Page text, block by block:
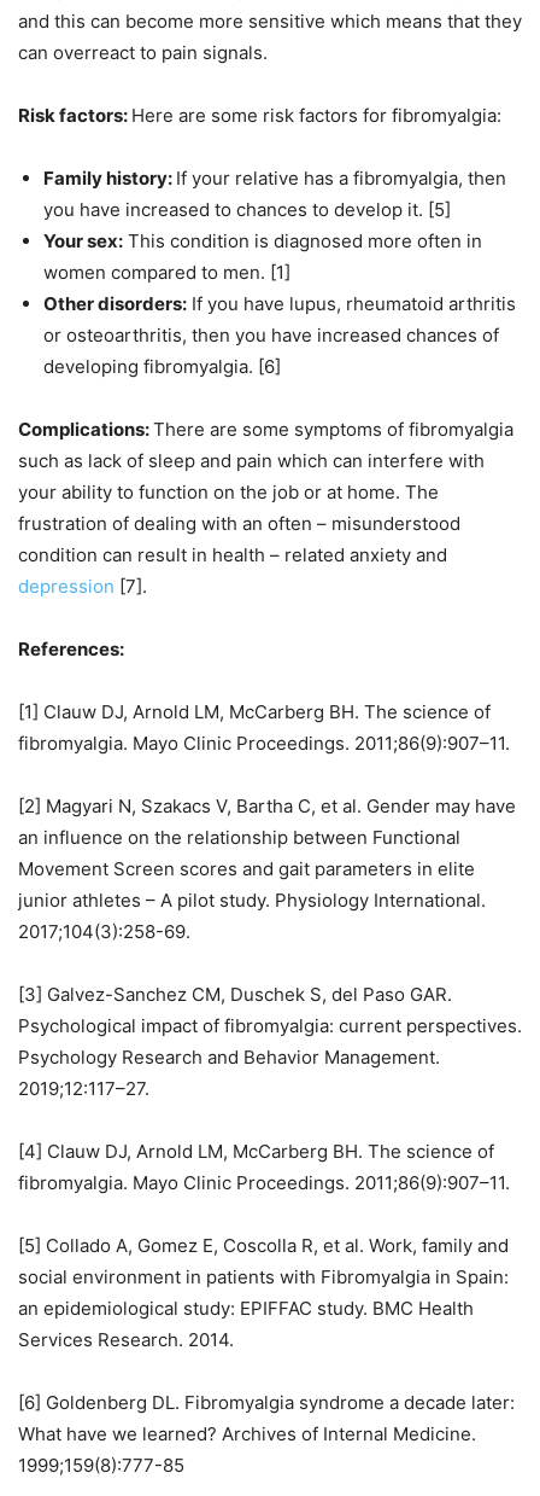
and this can become more sensitive which means that they
can overreact to pain signals.
Risk factors: Here are some risk factors for fibromyalgia:
Family history: If your relative has a fibromyalgia, then
you have increased to chances to develop it. [5]
Your sex: This condition is diagnosed more often in
women compared to men. [1]
Other disorders: If you have lupus, rheumatoid arthritis
or osteoarthritis, then you have increased chances of
developing fibromyalgia. [6]
Complications:There are some symptoms of fibromyalgia
such as lack of sleep and pain which can interfere with
your ability to function on the job or at home. The
frustration of dealing with an often – misunderstood
condition can result in health – related anxiety and
depression [7].
References:
[1] Clauw DJ, Arnold LM, McCarberg BH. The science of
fibromyalgia. Mayo Clinic Proceedings. 2011;86(9):907–11.
[2] Magyari N, Szakacs V, Bartha C, et al. Gender may have
an influence on the relationship between Functional
Movement Screen scores and gait parameters in elite
junior athletes – A pilot study. Physiology International.
2017;104(3):258-69.
[3] Galvez-Sanchez CM, Duschek S, del Paso GAR.
Psychological impact of fibromyalgia: current perspectives.
Psychology Research and Behavior Management.
2019;12:117–27.
[4] Clauw DJ, Arnold LM, McCarberg BH. The science of
fibromyalgia. Mayo Clinic Proceedings. 2011;86(9):907–11.
[5] Collado A, Gomez E, Coscolla R, et al. Work, family and
social environment in patients with Fibromyalgia in Spain:
an epidemiological study: EPIFFAC study. BMC Health
Services Research. 2014.
[6] Goldenberg DL. Fibromyalgia syndrome a decade later:
What have we learned? Archives of Internal Medicine.
1999;159(8):777-85